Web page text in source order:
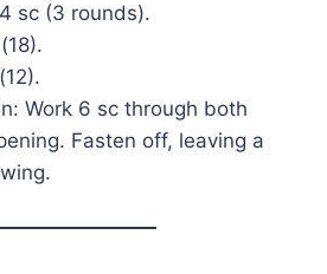
sc (3 rounds).
Work 6 sc through both
Fasten off, leaving a